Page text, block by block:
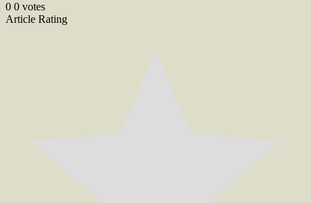
0 0 votes
Article Rating